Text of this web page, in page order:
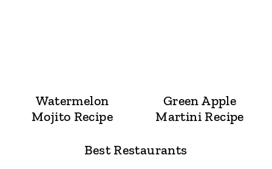
Watermelon
Mojito Recipe
Green Apple
Martini Recipe
Best Restaurants